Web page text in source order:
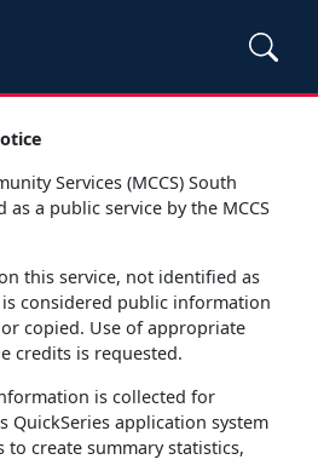
Services (MCCS) South
a public service by the MCCS
this service, not identified as
considered public information
copied. Use of appropriate
credits is requested.
is collected for
QuickSeries application system
to create summary statistics,